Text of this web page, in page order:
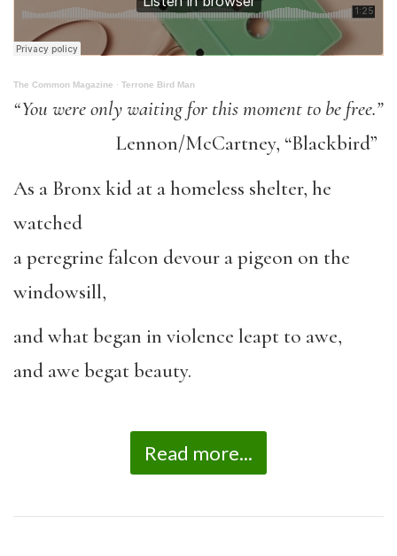
The Common Magazine · Terrone Bird Man
“You were only waiting for this moment to be free.”
Lennon/McCartney, “Blackbird”
As a Bronx kid at a homeless shelter, he
watched
a peregrine falcon devour a pigeon on the
windowsill,
and what began in violence leapt to awe,
and awe begat beauty.
Read more...